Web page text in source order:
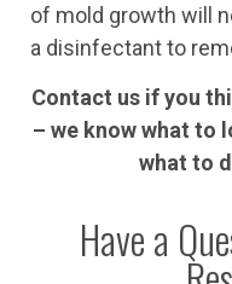
of mold growth will
a disinfectant to
Contact us if you
– we know what to
what to
Have a